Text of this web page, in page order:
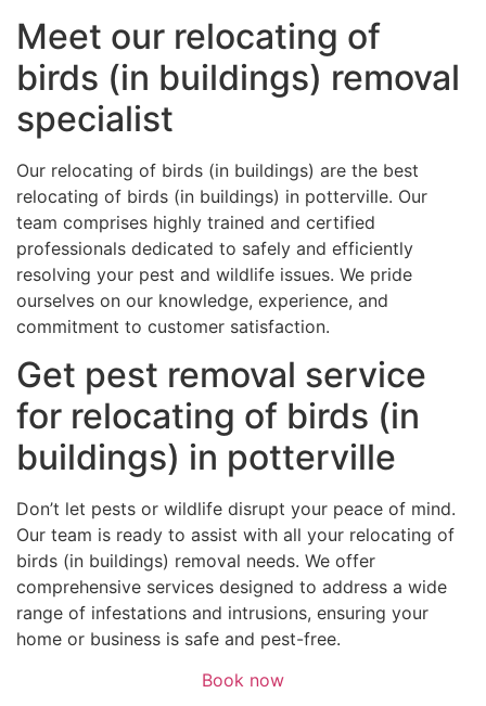
Meet our relocating of
birds (in buildings) removal
specialist
Our relocating of birds (in buildings) are the best
relocating of birds (in buildings) in potterville. Our
team comprises highly trained and certified
professionals dedicated to safely and efficiently
resolving your pest and wildlife issues. We pride
ourselves on our knowledge, experience, and
commitment to customer satisfaction.
Get pest removal service
for relocating of birds (in
buildings) in potterville
Don’t let pests or wildlife disrupt your peace of mind.
Our team is ready to assist with all your relocating of
birds (in buildings) removal needs. We offer
comprehensive services designed to address a wide
range of infestations and intrusions, ensuring your
home or business is safe and pest-free.
Book now